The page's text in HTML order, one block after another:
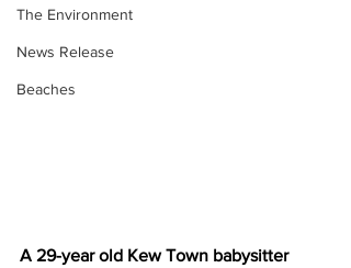
The Environment
News Release
Beaches
A 29-year old Kew Town babysitter